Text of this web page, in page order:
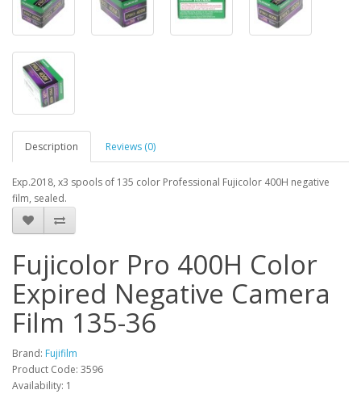
Description Reviews (0)
Exp.2018, x3 spools of 135 color Professional Fujicolor 400H negative
film, sealed.
Fujicolor Pro 400H Color
Expired Negative Camera
Film 135-36
Brand: Fujifilm
Product Code: 3596
Availability: 1